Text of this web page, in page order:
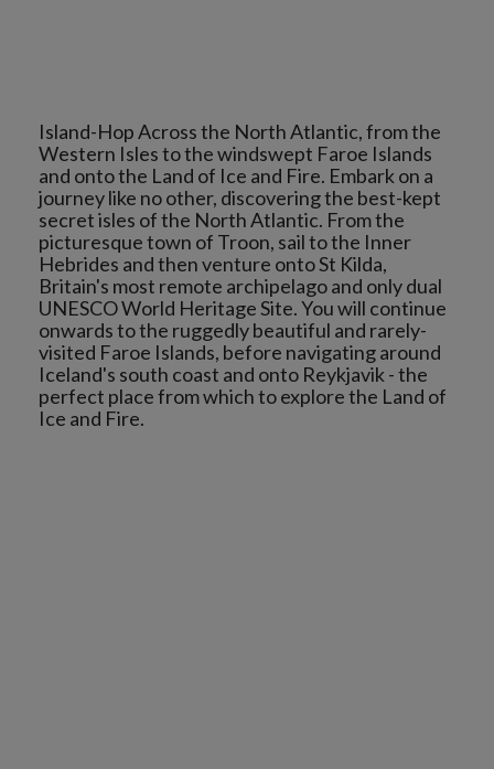
Island-Hop Across the North Atlantic, from the
Western Isles to the windswept Faroe Islands
and onto the Land of Ice and Fire. Embark on a
journey like no other, discovering the best-kept
secret isles of the North Atlantic. From the
picturesque town of Troon, sail to the Inner
Hebrides and then venture onto St Kilda,
Britain's most remote archipelago and only dual
UNESCO World Heritage Site. You will continue
onwards to the ruggedly beautiful and rarely-
visited Faroe Islands, before navigating around
Iceland's south coast and onto Reykjavik - the
perfect place from which to explore the Land of